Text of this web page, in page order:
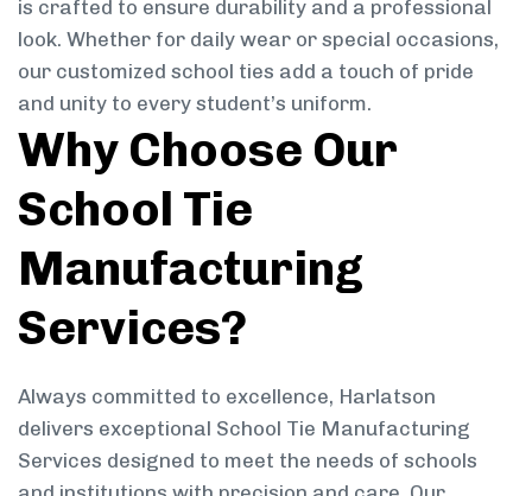
is crafted to ensure durability and a professional
look. Whether for daily wear or special occasions,
our customized school ties add a touch of pride
and unity to every student’s uniform.
Why Choose Our
School Tie
Manufacturing
Services?
Always committed to excellence, Harlatson
delivers exceptional School Tie Manufacturing
Services designed to meet the needs of schools